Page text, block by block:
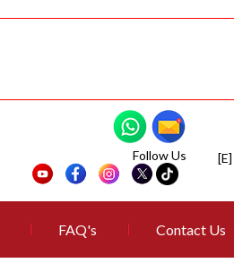
[E]
Follow Us
FAQ's Contact Us